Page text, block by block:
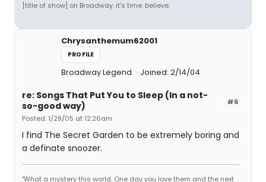
[title of show] on Broadway. it's time. believe.
Chrysanthemum62001
PROFILE
Broadway Legend Joined: 2/14/04
#6
re: Songs That Put You to Sleep (In a not-
so-good way)
Posted: 1/29/05 at 12:26am
I find The Secret Garden to be extremely boring and
a definate snoozer.
"What a mystery this world. One day you love them and the next